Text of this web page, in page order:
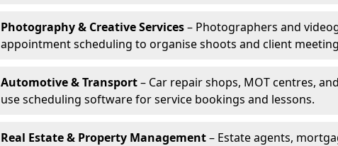
Photography & Creative Services– Photographers and
appointment scheduling to organise shoots and client
Automotive & Transport– Car repair shops, MOT centres,
use scheduling software for service bookings and lessons.
Real Estate & Property Management– Estate agents,